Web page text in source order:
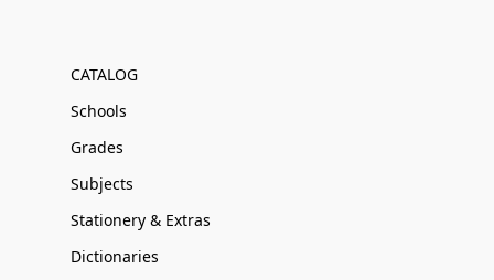
CATALOG
Schools
Grades
Subjects
Stationery & Extras
Dictionaries